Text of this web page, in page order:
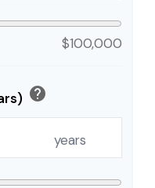
$100,000
help
years